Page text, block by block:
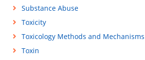
Substance Abuse
Toxicity
Toxicology Methods and Mechanisms
Toxin